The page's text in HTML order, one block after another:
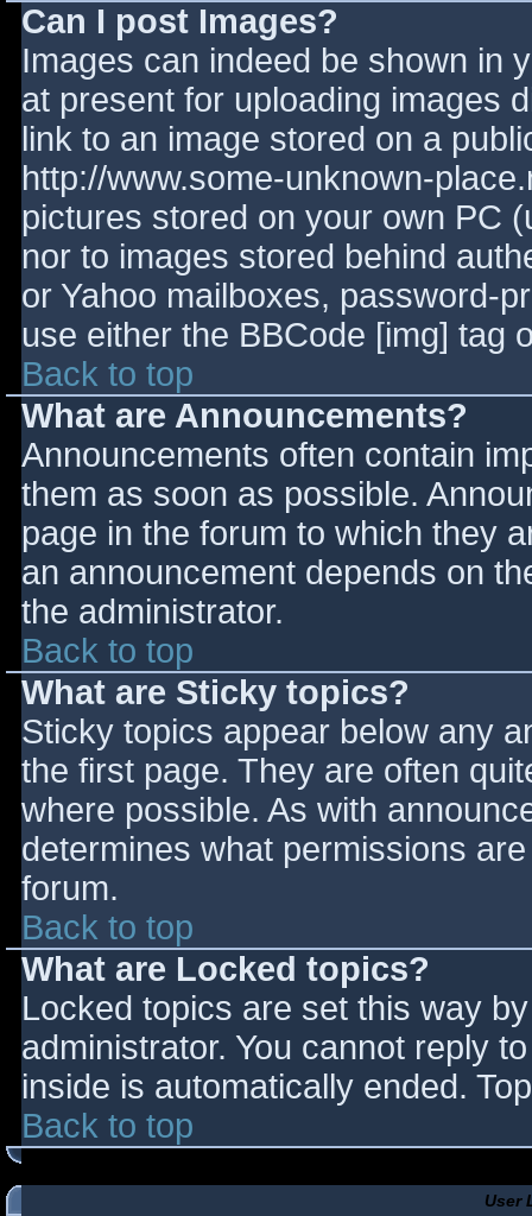
Can I post Images?
Images can indeed be shown in
at present for uploading images
link to an image stored on a
http://www.some-unknown-
pictures stored on your own PC
nor to images stored behind
or Yahoo mailboxes, password-
use either the BBCode [img] tag
Back to top
What are Announcements?
Announcements often contain
them as soon as possible.
page in the forum to which they
an announcement depends on
the administrator.
Back to top
What are Sticky topics?
Sticky topics appear below any
the first page. They are often
where possible. As with
determines what permissions
forum.
Back to top
What are Locked topics?
Locked topics are set this way
administrator. You cannot reply
inside is automatically ended.
Back to top
User